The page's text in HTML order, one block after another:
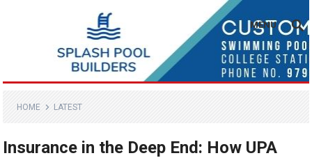
MENU
HOME LATEST
Insurance in the Deep End: How UPA